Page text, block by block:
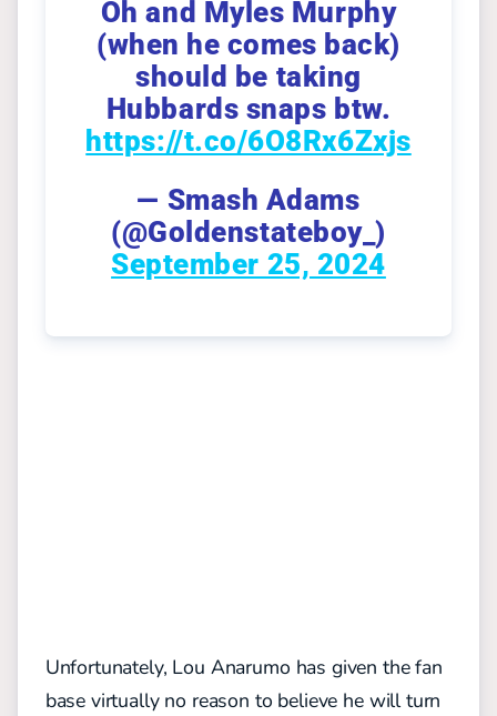
Oh and Myles Murphy
(when he comes back)
should be taking
Hubbards snaps btw.
https://t.co/6O8Rx6Zxjs
— Smash Adams
(@Goldenstateboy_)
September 25, 2024
Unfortunately, Lou Anarumo has given the fan
base virtually no reason to believe he will turn